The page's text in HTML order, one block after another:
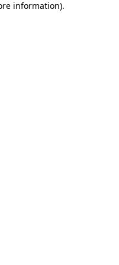
information).